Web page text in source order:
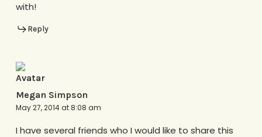
with!
Reply
Megan Simpson
May 27, 2014 at 8:08 am
I have several friends who I would like to share this